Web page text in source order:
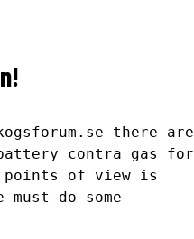
there are
contra gas for
of view is
do some